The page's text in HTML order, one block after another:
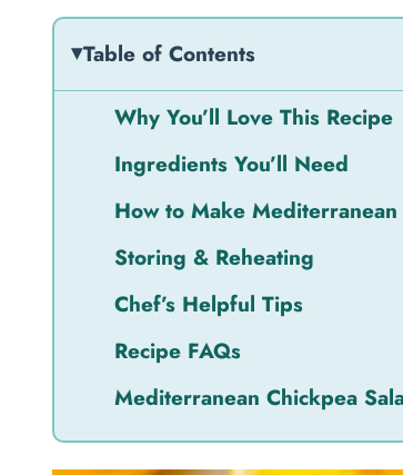
Table of Contents
Why You’ll Love This Recipe
Ingredients You’ll Need
How to Make Mediterranean
Storing & Reheating
Chef’s Helpful Tips
Recipe FAQs
Mediterranean Chickpea